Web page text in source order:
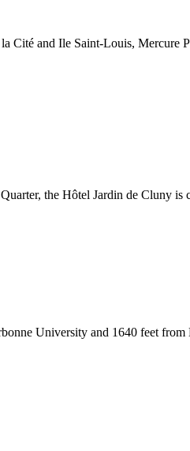
Cité and Ile Saint-Louis,
the Hôtel Jardin de Cluny
University and 1640 feet